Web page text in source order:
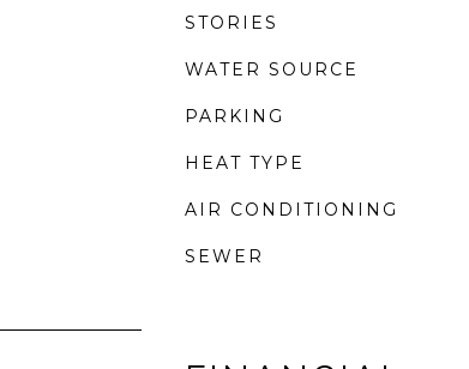
STORIES
WATER SOURCE
PARKING
HEAT TYPE
AIR CONDITIONING
SEWER